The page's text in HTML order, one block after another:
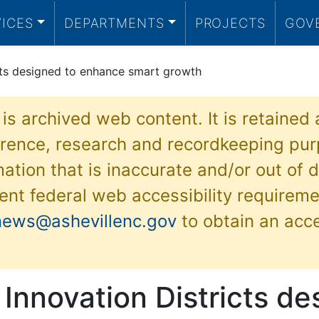
DEPARTMENTS PROJECTS
designed to enhance smart growth
archived web content. It is retained
research and recordkeeping
that is inaccurate and/or out of
federal web accessibility
to obtain an
Districts